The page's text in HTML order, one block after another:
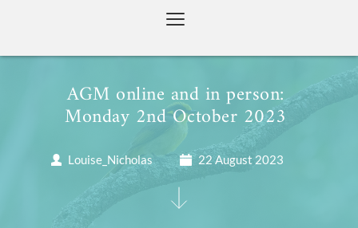
AGM online and in person:
Monday 2nd October 2023
Louise_Nicholas 22 August 2023